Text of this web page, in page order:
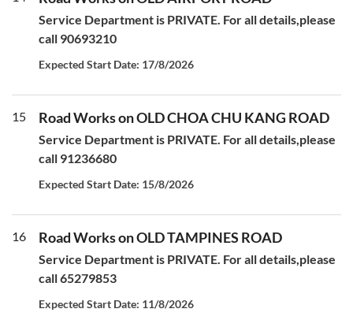
Service Department is PRIVATE. For all details,please
call 90693210
Expected Start Date: 17/8/2026
15 Road Works on OLD CHOA CHU KANG ROAD
Service Department is PRIVATE. For all details,please
call 91236680
Expected Start Date: 15/8/2026
16 Road Works on OLD TAMPINES ROAD
Service Department is PRIVATE. For all details,please
call 65279853
Expected Start Date: 11/8/2026